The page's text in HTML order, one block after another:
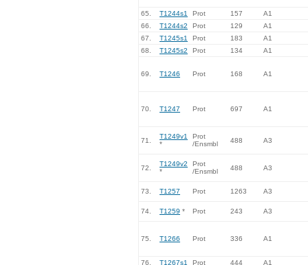
65. T1244s1 Prot 157
A1
66.
T1244s2 Prot 129
A1
67.
T1245s1 Prot 183
A1
68.
T1245s2 Prot 134 A1
69. T1246 Prot 168 A1
70. T1247 Prot 697 A1
71.
T1249v1
*
Prot
/Ensmbl
488 A3
72.
T1249v2
*
Prot
/Ensmbl
488 A3
73. T1257 Prot 1263 A3
74. T1259 * Prot 243 A3
75. T1266 Prot 336 A1
76. T1267s1 Prot 444 A1